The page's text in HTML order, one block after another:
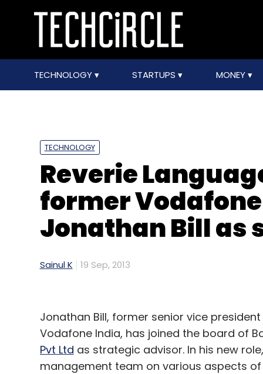
TECHNOLOGY STARTUPS MONEY
TECHNOLOGY
Reverie
former
Jonathan Bill as
Sainul K 19 Sep, 2013
Jonathan Bill, former senior vice
Vodafone India, has joined the board of
Pvt Ltd as strategic advisor. In his new
management team on various aspects